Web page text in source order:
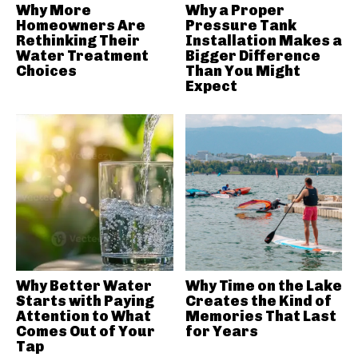
Why More
Homeowners Are
Rethinking Their
Water Treatment
Choices
Why a Proper
Pressure Tank
Installation Makes a
Bigger Difference
Than You Might
Expect
Why Better Water
Starts with Paying
Attention to What
Comes Out of Your
Tap
Why Time on the Lake
Creates the Kind of
Memories That Last
for Years